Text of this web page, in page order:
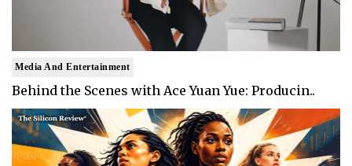
Media And Entertainment
Behind the Scenes with Ace Yuan Yue: Producin..